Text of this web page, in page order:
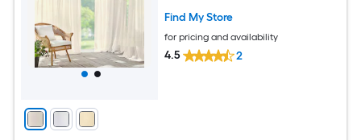
Find My Store
for pricing and availability
4.5 2